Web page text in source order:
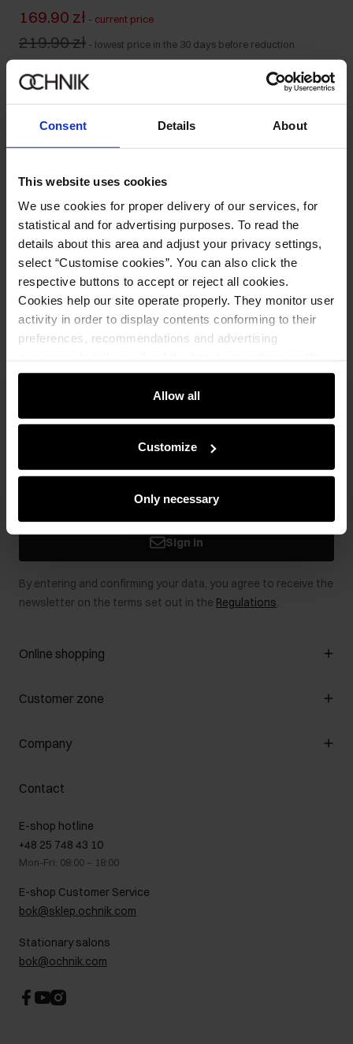
Consent Details About
This website uses cookies
We use cookies for proper delivery of our services, for
statistical and for advertising purposes. To read the
details about this area and adjust your privacy settings,
select “Customise cookies”. You can also click the
respective buttons to accept or reject all cookies.
Cookies help our site operate properly. They monitor user
activity in order to display contents conforming to their
preferences, recommendations and advertising
e-store. We share the ways you use our site to our
community, advertising and analytic partners. Our
partners can merge such information with data received
Allow all
Customize
Only necessary
169.90 zł - current price
219.90 zł - lowest price in the 30 days before reduction
Colour :
Select variant
Product description
Opinions
Newsletter
Stay up to date with news and promotions!
Sign in
By entering and confirming your data, you agree to receive the
newsletter on the terms set out in the Regulations.
Online shopping
Manage cookies
Payment methods
How to make a Return?
Customer zone
Customer Club
Promotion regulations
Returns
On the go
Gift card
FAQ
Company
About us
B2B Sales
GDPR Privacy Policy
Legal information
Career centre
Contact
Contact
E-shop hotline
+48 25 748 43 10
Mon-Fri: 08:00 – 18:00
E-shop Customer Service
bok@sklep.ochnik.com
Stationary salons
bok@ochnik.com